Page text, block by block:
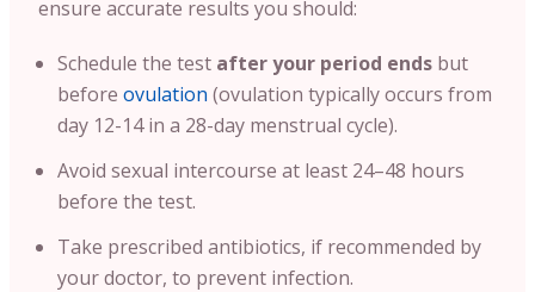
ensure accurate results you should:
Schedule the test after your period ends but
before ovulation (ovulation typically occurs from
day 12-14 in a 28-day menstrual cycle).
Avoid sexual intercourse at least 24–48 hours
before the test.
Take prescribed antibiotics, if recommended by
your doctor, to prevent infection.